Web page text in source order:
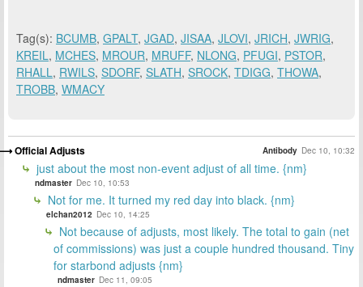
Tag(s): BCUMB, GPALT, JGAD, JISAA, JLOVI, JRICH, JWRIG,
KREIL, MCHES, MROUR, MRUFF, NLONG, PFUGI, PSTOR,
RHALL, RWILS, SDORF, SLATH, SROCK, TDIGG, THOWA,
TROBB, WMACY
Official Adjusts Antibody Dec 10, 10:32
just about the most non-event adjust of all time. {nm}
ndmaster Dec 10, 10:53
Not for me. It turned my red day into black. {nm}
elchan2012 Dec 10, 14:25
Not because of adjusts, most likely. The total to gain (net
of commissions) was just a couple hundred thousand. Tiny
for starbond adjusts {nm}
ndmaster Dec 11, 09:05